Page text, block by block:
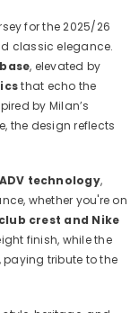
for the 2025/26
classic elegance.
, elevated by
that echo the
by Milan’s
the design reflects
technology,
whether you're on
club crest and Nike
finish, while the
, paying tribute to the